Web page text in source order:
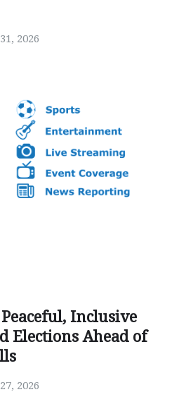
2026
Inclusive
Elections Ahead of
2026